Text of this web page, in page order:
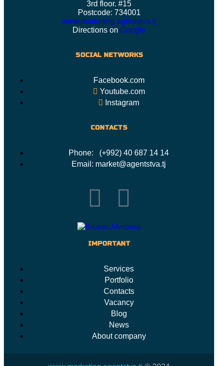
3rd floor. #15
Postcode: 734001
www.marketing.agentstva.tj
Directions on Google
SOCIAL NETWORKS
Facebook.com
Youtube.com
Instagram
CONTACTS
Phone: (+992) 40 687 14 14
Email: market@agentstva.tj
IMPORTANT
Services
Portfolio
Contacts
Vacancy
Blog
News
About company